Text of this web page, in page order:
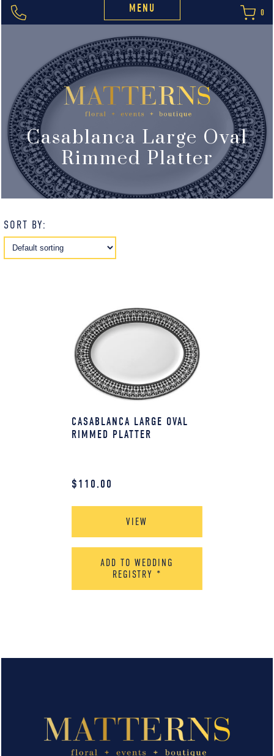
MENU 0
Casablanca Large Oval
Rimmed Platter
SORT BY:
CASABLANCA LARGE OVAL
RIMMED PLATTER
$110.00
VIEW
ADD TO WEDDING
REGISTRY *